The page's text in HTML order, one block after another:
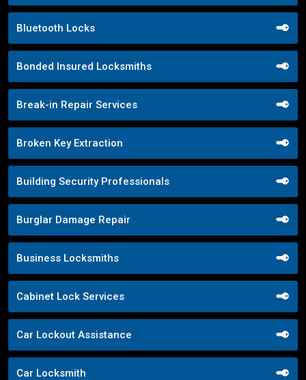
Bluetooth Locks
Bonded Insured Locksmiths
Break-in Repair Services
Broken Key Extraction
Building Security Professionals
Burglar Damage Repair
Business Locksmiths
Cabinet Lock Services
Car Lockout Assistance
Car Locksmith